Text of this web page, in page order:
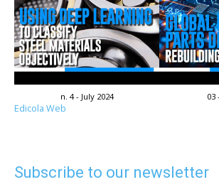
n. 4 - July 2024 03
Edicola Web
Subscribe to our newsletter